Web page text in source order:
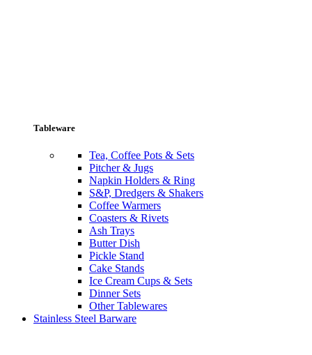
Tableware
Tea, Coffee Pots & Sets
Pitcher & Jugs
Napkin Holders & Ring
S&P, Dredgers & Shakers
Coffee Warmers
Coasters & Rivets
Ash Trays
Butter Dish
Pickle Stand
Cake Stands
Ice Cream Cups & Sets
Dinner Sets
Other Tablewares
Stainless Steel Barware